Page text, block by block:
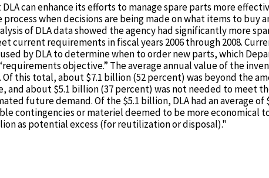
can enhance its efforts to manage spare parts more
when decisions are being made on what items to buy
of DLA data showed the agency had significantly more
current requirements in fiscal years 2006 through 2008.
by DLA to determine when to order new parts, which
objective.” The average annual value of the
Of this total, about $7.1 billion (52 percent) was beyond the
about $5.1 billion (37 percent) was not needed to meet
future demand. Of the $5.1 billion, DLA had an average of
contingencies or materiel deemed to be more economical
as potential excess (for reutilization or disposal)."